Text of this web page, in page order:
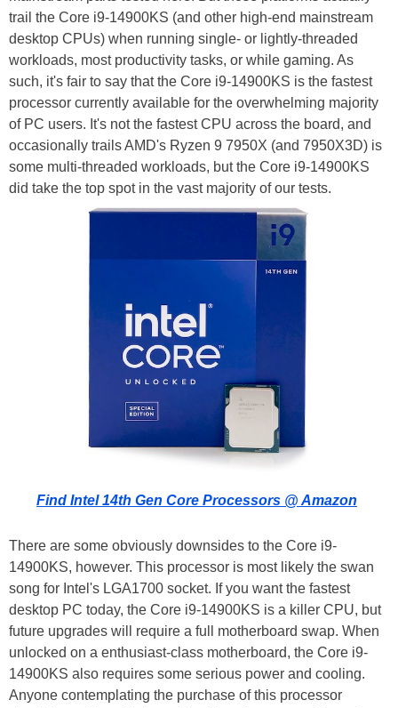
trail the Core i9-14900KS (and other high-end mainstream
desktop CPUs) when running single- or lightly-threaded
workloads, most productivity tasks, or while gaming. As
such, it's fair to say that the Core i9-14900KS is the fastest
processor currently available for the overwhelming majority
of PC users. It's not the fastest CPU across the board, and
occasionally trails AMD's Ryzen 9 7950X (and 7950X3D) is
some multi-threaded workloads, but the Core i9-14900KS
did take the top spot in the vast majority of our tests.
Find Intel 14th Gen Core Processors @ Amazon
There are some obviously downsides to the Core i9-
14900KS, however. This processor is most likely the swan
song for Intel's LGA1700 socket. If you want the fastest
desktop PC today, the Core i9-14900KS is a killer CPU, but
future upgrades will require a full motherboard swap. When
unlocked on a enthusiast-class motherboard, the Core i9-
14900KS also requires some serious power and cooling.
Anyone contemplating the purchase of this processor